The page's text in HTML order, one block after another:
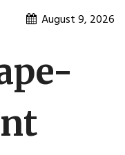
August 9, 2026